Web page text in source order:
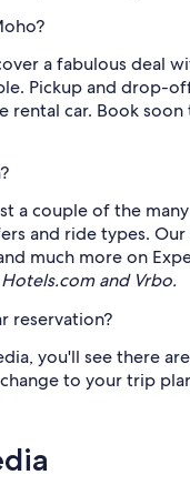
a fabulous deal
Pickup and drop-
car. Book
a couple of the
and ride types.
much more on
and Vrbo.
reservation?
you'll see there
to your trip